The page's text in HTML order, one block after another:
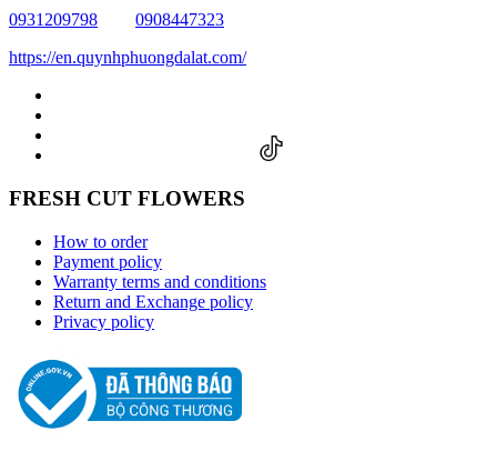
0931209798
0908447323
https://en.quynhphuongdalat.com/
FRESH CUT FLOWERS
How to order
Payment policy
Warranty terms and conditions
Return and Exchange policy
Privacy policy